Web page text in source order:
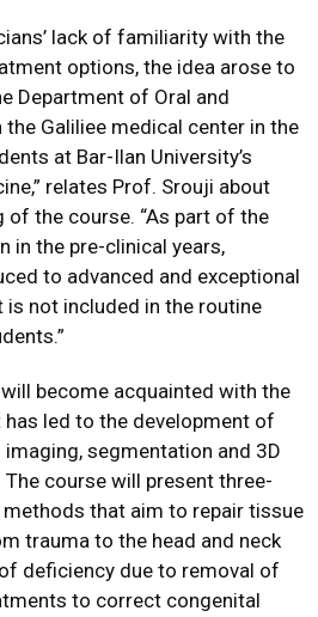
lack of familiarity with the
options, the idea arose to
Department of Oral and
Galiliee medical center in the
at Bar-Ilan University’s
relates Prof. Srouji about
of the course. “As part of the
in the pre-clinical years,
to advanced and exceptional
is not included in the routine
become acquainted with the
led to the development of
segmentation and 3D
course will present three-
that aim to repair tissue
trauma to the head and neck
deficiency due to removal of
to correct congenital